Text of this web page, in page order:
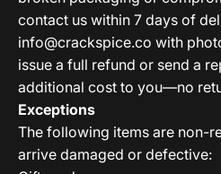
contact us within 7 days of
info@crackspice.co with
issue a full refund or send a
additional cost to you—no
Exceptions
The following items are non-
arrive damaged or defective: